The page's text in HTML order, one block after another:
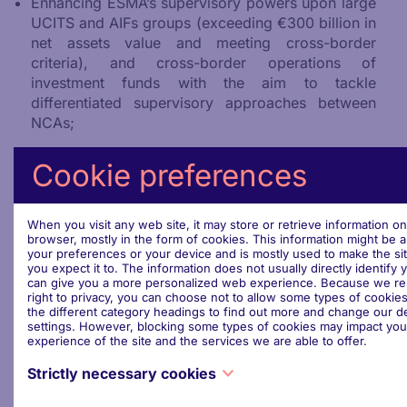
UCITS and AIFs groups (exceeding €300 billion in
net assets value and meeting cross-border
criteria), and cross-border operations of
investment funds with the aim to tackle
differentiated supervisory approaches between
NCAs;
passport for both UCITS and AIFs, allowing asset
managers to appoint a depositary in a Member
State other than their home Member States.
Confirmed Speakers
Eero Heinäluoma , Member of the European
Parliament
Cookie preferences
When you visit any web site, it may store or retrieve information
browser, mostly in the form of cookies. This information might be
your preferences or your device and is mostly used to make the
you expect it to. The information does not usually directly identify
can give you a more personalized web experience. Because we
right to privacy, you can choose not to allow some types of
the different category headings to find out more and change our
settings. However, blocking some types of cookies may impact
experience of the site and the services we are able to offer.
Strictly necessary cookies